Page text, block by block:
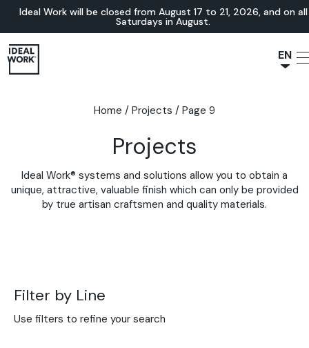
Ideal Work will be closed from August 17 to 21, 2026, and on all
Saturdays in August.
EN
DE
Home / Projects / Page 9
Projects
Ideal Work® systems and solutions allow you to obtain a
unique, attractive, valuable finish which can only be provided
by true artisan craftsmen and quality materials.
Filter by Line
Use filters to refine your search